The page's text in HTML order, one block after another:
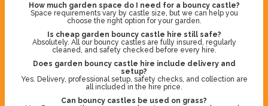
How much garden space do I need for a bouncy castle?
Space requirements vary by castle size, but we can help you
choose the right option for your garden.
Is cheap garden bouncy castle hire still safe?
Absolutely. All our bouncy castles are fully insured, regularly
cleaned, and safety checked before every hire.
Does garden bouncy castle hire include delivery and
setup?
Yes. Delivery, professional setup, safety checks, and collection are
all included in the hire price.
Can bouncy castles be used on grass?